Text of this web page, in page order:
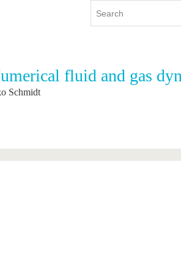
Profile
Students
Continuing Education
fluid and gas
Schmidt